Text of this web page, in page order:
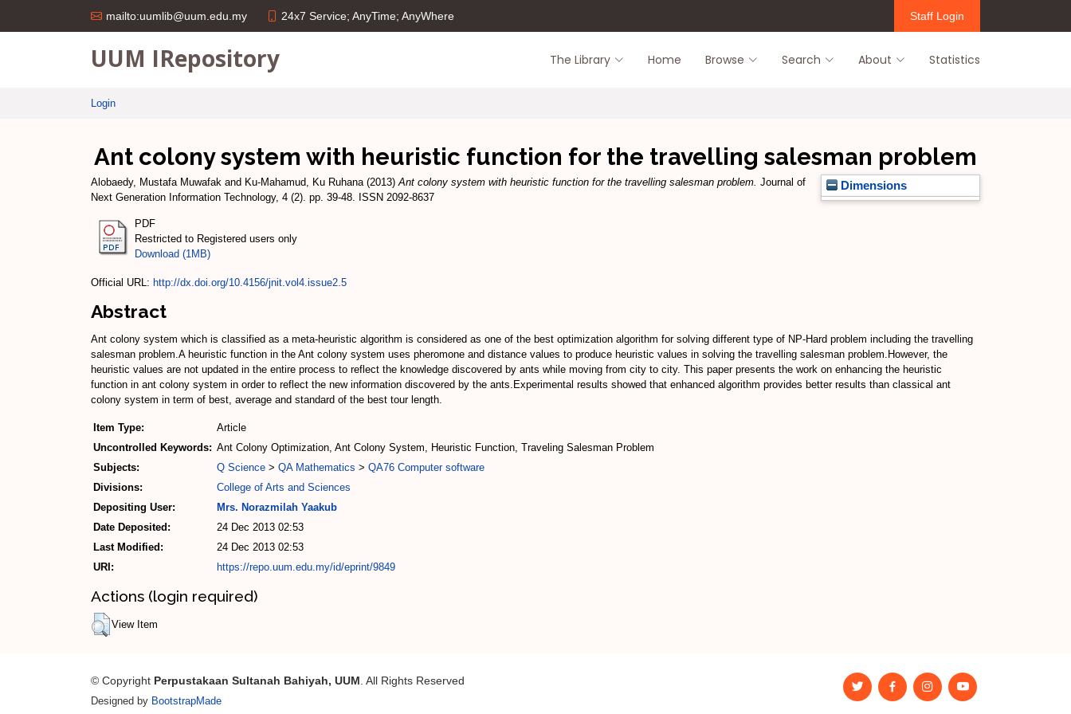
mailto:uumlib@uum.edu.my 24x7 Service; AnyTime; AnyWhere Staff Login
UUM IRepository The Library Home Browse Search About Statistics
Login
Ant colony system with heuristic function for the travelling salesman problem
Dimensions
Alobaedy, Mustafa Muwafak and Ku-Mahamud, Ku Ruhana(2013)Ant colony system with heuristic function for the travelling salesman problem. Journal of
Next Generation Information Technology, 4 (2). pp. 39-48. ISSN 2092-8637
PDF
Restricted to Registered users only
Download (1MB)
Official URL: http://dx.doi.org/10.4156/jnit.vol4.issue2.5
Abstract
Ant colony system which is classified as a meta-heuristic algorithm is considered as one of the best optimization algorithm for solving different type of NP-Hard problem including the travelling
salesman problem.A heuristic function in the Ant colony system uses pheromone and distance values to produce heuristic values in solving the travelling salesman problem.However, the
heuristic values are not updated in the entire process to reflect the knowledge discovered by ants while moving from city to city. This paper presents the work on enhancing the heuristic
function in ant colony system in order to reflect the new information discovered by the ants.Experimental results showed that enhanced algorithm provides better results than classical ant
colony system in term of best, average and standard of the best tour length.
Item Type:
Article
Uncontrolled Keywords: Ant Colony Optimization, Ant Colony System, Heuristic Function, Traveling Salesman Problem
Subjects:
Q Science > QA Mathematics > QA76 Computer software
Divisions:
College of Arts and Sciences
Depositing User:
Mrs. Norazmilah Yaakub
Date Deposited:
24 Dec 2013 02:53
Last Modified:
24 Dec 2013 02:53
URI:
https://repo.uum.edu.my/id/eprint/9849
Actions (login required)
View Item
© Copyright Perpustakaan Sultanah Bahiyah, UUM . All Rights Reserved
Designed by BootstrapMade